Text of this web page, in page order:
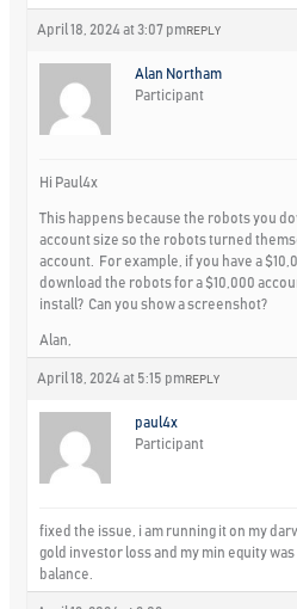
April 18, 2024 at 3:07 pm REPLY
Alan Northam
Participant
Hi Paul4x
This happens because the robots you
account size so the robots turned
account. For example, if you have a
download the robots for a $10,000
install? Can you show a screenshot?
Alan,
April 18, 2024 at 5:15 pm REPLY
paul4x
Participant
fixed the issue, i am running it on my
gold investor loss and my min equity
balance.